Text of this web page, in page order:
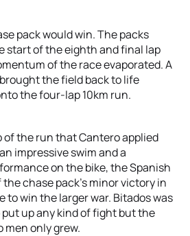
pack would win. The packs
start of the eighth and final lap
of the race evaporated. A
the field back to life
the four-lap 10km run.
of the run that Cantero applied
impressive swim and a
on the bike, the Spanish
chase pack’s minor victory in
to win the larger war. Bitados was
up any kind of fight but the
men only grew.